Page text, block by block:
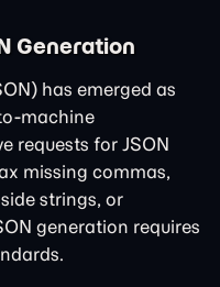
Generation
has emerged as
machine
requests for JSON
missing commas,
strings, or
generation requires